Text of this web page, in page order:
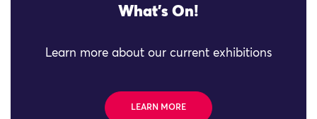
What's On!
Learn more about our current exhibitions
LEARN MORE